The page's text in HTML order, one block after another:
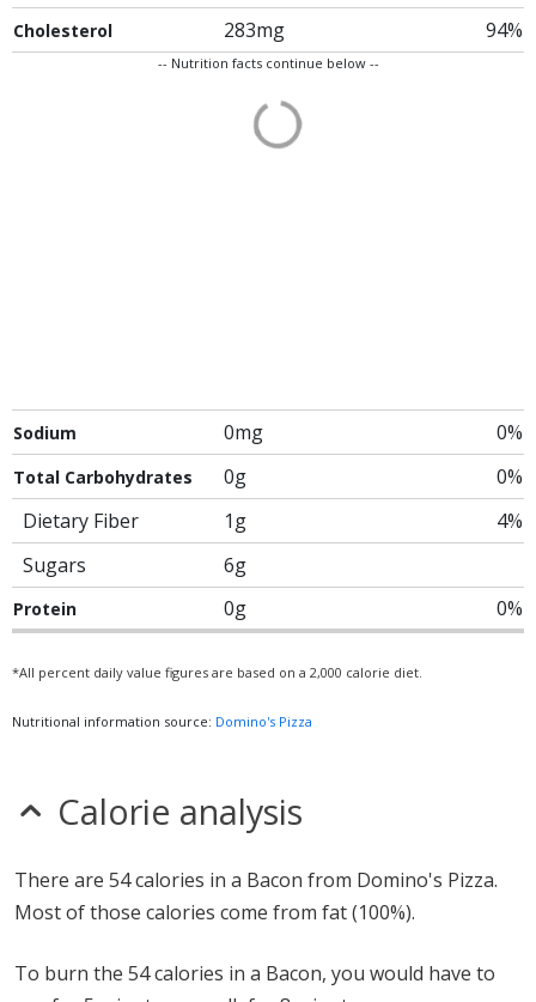
Cholesterol 283mg 94%
-- Nutrition facts continue below --
Sodium 0mg 0%
Total Carbohydrates 0g
0%
Dietary Fiber
1g
4%
Sugars
6g
Protein 0g 0%
*All percent daily value figures are based on a 2,000 calorie diet.
Nutritional information source: Domino's Pizza
Calorie analysis
There are 54 calories in a Bacon from Domino's Pizza.
Most of those calories come from fat (100%).
To burn the 54 calories in a Bacon, you would have to